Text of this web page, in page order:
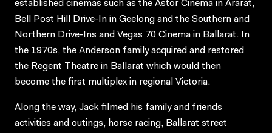
established cinemas such as the Astor Cinema in Ararat,
Bell Post Hill Drive-In in Geelong and the Southern and
Northern Drive-Ins and Vegas 70 Cinema in Ballarat. In
the 1970s, the Anderson family acquired and restored
the Regent Theatre in Ballarat which would then
become the first multiplex in regional Victoria.
Along the way, Jack filmed his family and friends
activities and outings, horse racing, Ballarat street